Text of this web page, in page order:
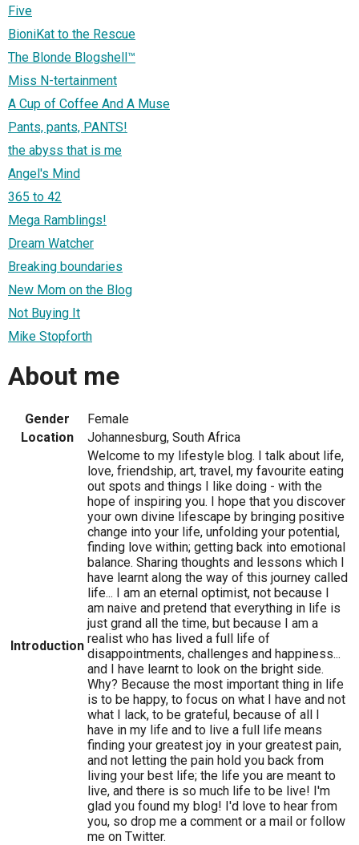
Five
BioniKat to the Rescue
The Blonde Blogshell™
Miss N-tertainment
A Cup of Coffee And A Muse
Pants, pants, PANTS!
the abyss that is me
Angel's Mind
365 to 42
Mega Ramblings!
Dream Watcher
Breaking boundaries
New Mom on the Blog
Not Buying It
Mike Stopforth
About me
Gender
Female
Location
Johannesburg, South Africa
Introduction
Welcome to my lifestyle blog. I talk about life,
love, friendship, art, travel, my favourite eating
out spots and things I like doing - with the
hope of inspiring you. I hope that you discover
your own divine lifescape by bringing positive
change into your life, unfolding your potential,
finding love within; getting back into emotional
balance. Sharing thoughts and lessons which I
have learnt along the way of this journey called
life... I am an eternal optimist, not because I
am naive and pretend that everything in life is
just grand all the time, but because I am a
realist who has lived a full life of
disappointments, challenges and happiness...
and I have learnt to look on the bright side.
Why? Because the most important thing in life
is to be happy, to focus on what I have and not
what I lack, to be grateful, because of all I
have in my life and to live a full life means
finding your greatest joy in your greatest pain,
and not letting the pain hold you back from
living your best life; the life you are meant to
live, and there is so much life to be live! I'm
glad you found my blog! I'd love to hear from
you, so drop me a comment or a mail or follow
me on Twitter.